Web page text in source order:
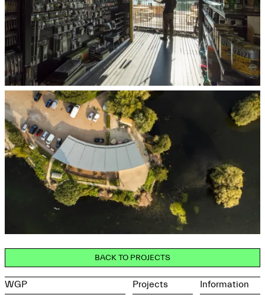
BACK TO PROJECTS
WGP Projects Information